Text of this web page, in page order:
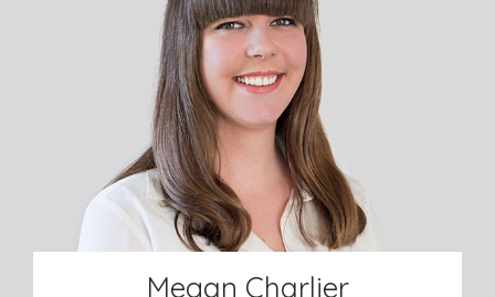
Megan Charlier